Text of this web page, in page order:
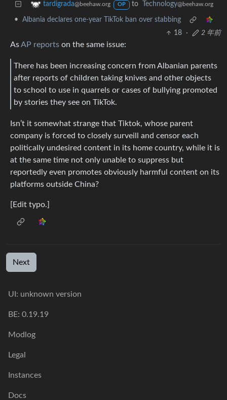
tardigrada@beehaw.org OP to Technology@beehaw.org
•
Albania declares one-year TikTok ban over stabbing
18
· 2 年前
AsAP reports on the same issue:
There has been increasing concern from Albanian parents
after reports of children taking knives and other objects
to school to use in quarrels or cases of bullying promoted
by stories they see on TikTok.
Isn’t it somewhat strange that Tiktok, whose parent
company is forced to closely surveill and censor each
politically undesired content in its home country, while it is
at the same time not only unable to suppress but
reportedly even promotes obviously harmful content on its
platforms outside China?
[Edit typo.]
Next
UI: unknown version
BE: 0.19.19
Modlog
Legal
Instances
Docs